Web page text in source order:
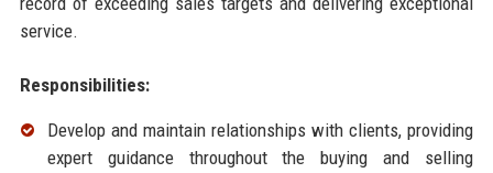
service.
Responsibilities:
Develop and maintain relationships with clients, providing
expert guidance throughout the buying and selling